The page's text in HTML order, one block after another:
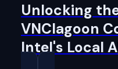
Unlocking
VNClagoon
Intel's Local